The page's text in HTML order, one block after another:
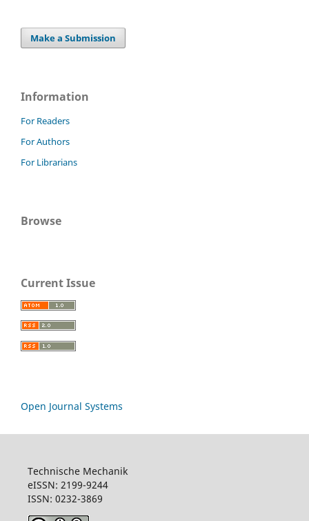
Make a Submission
Information
For Readers
For Authors
For Librarians
Browse
Current Issue
Open Journal Systems
Technische Mechanik
eISSN: 2199-9244
ISSN: 0232-3869